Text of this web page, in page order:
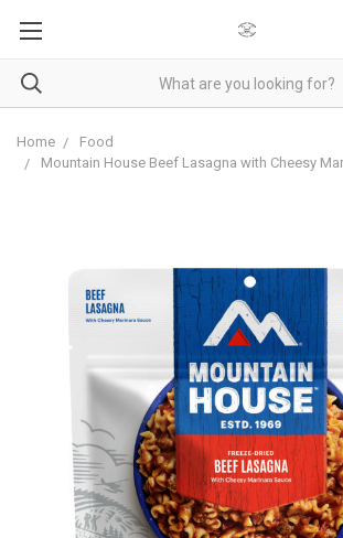
Home
Food
Mountain House Beef Lasagna with Cheesy